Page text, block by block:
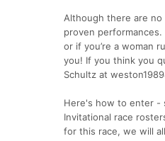
Although there are
proven performances.
or if you’re a woman
you! If you think you
Schultz at
Here's how to enter -
Invitational race
for this race, we will